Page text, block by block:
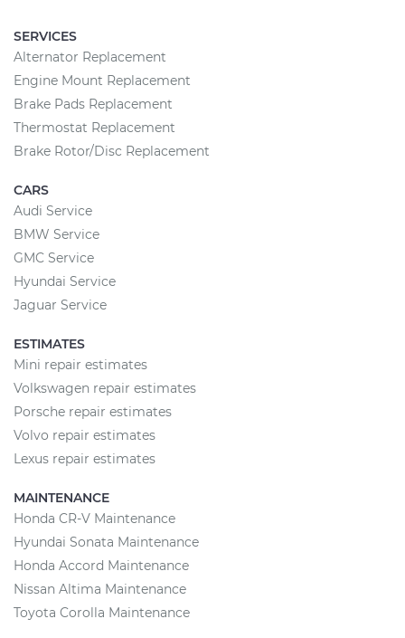
SERVICES
Alternator Replacement
Engine Mount Replacement
Brake Pads Replacement
Thermostat Replacement
Brake Rotor/Disc Replacement
CARS
Audi Service
BMW Service
GMC Service
Hyundai Service
Jaguar Service
ESTIMATES
Mini repair estimates
Volkswagen repair estimates
Porsche repair estimates
Volvo repair estimates
Lexus repair estimates
MAINTENANCE
Honda CR-V Maintenance
Hyundai Sonata Maintenance
Honda Accord Maintenance
Nissan Altima Maintenance
Toyota Corolla Maintenance